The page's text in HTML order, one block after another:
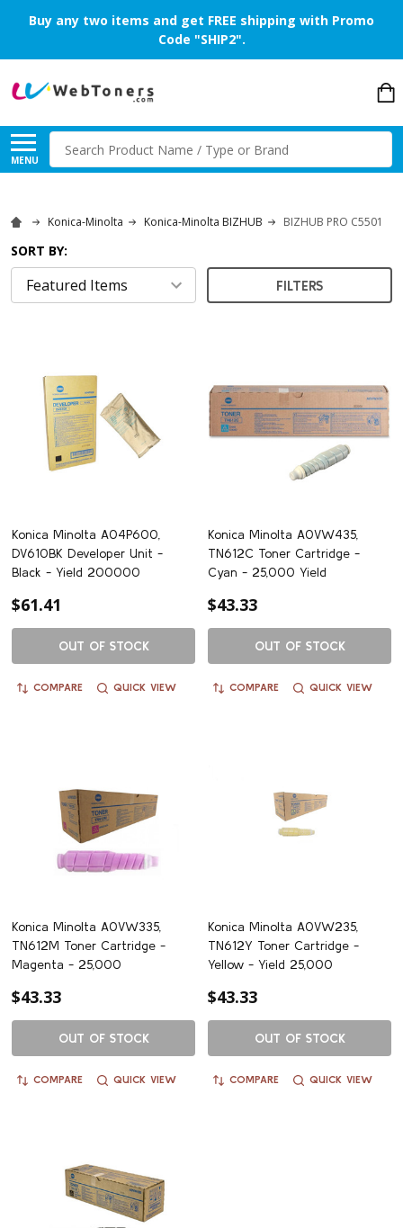
Buy any two items and get FREE shipping with Promo
Code "SHIP2".
MENU
Search
Konica-Minolta Konica-Minolta BIZHUB BIZHUB PRO C5501
SORT BY:
FILTERS
Konica Minolta A04P600,
DV610BK Developer Unit -
Black - Yield 200000
$61.41
OUT OF STOCK
COMPARE QUICK VIEW
Konica Minolta A0VW435,
TN612C Toner Cartridge -
Cyan - 25,000 Yield
$43.33
OUT OF STOCK
COMPARE QUICK VIEW
Konica Minolta A0VW335,
TN612M Toner Cartridge -
Magenta - 25,000
$43.33
OUT OF STOCK
COMPARE QUICK VIEW
Konica Minolta A0VW235,
TN612Y Toner Cartridge -
Yellow - Yield 25,000
$43.33
OUT OF STOCK
COMPARE QUICK VIEW